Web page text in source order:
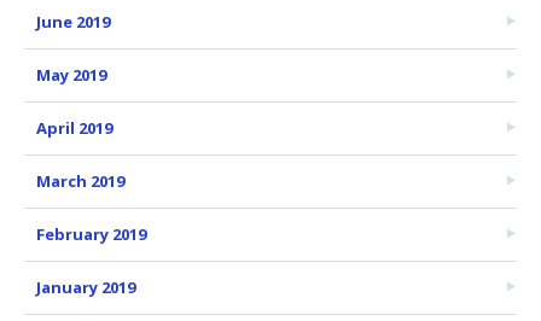
June 2019
May 2019
April 2019
March 2019
February 2019
January 2019